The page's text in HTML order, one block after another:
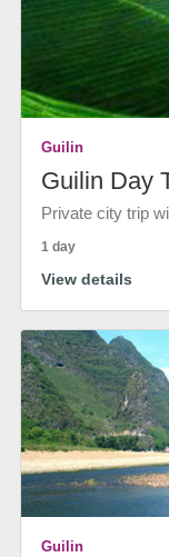
Guilin
Guilin Day
Private city trip
1 day
View details
Guilin